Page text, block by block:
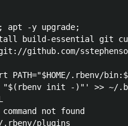
apt -y upgrade;
build-essential git
github.com/
PATH="$HOME/.rbenv/
"$(rbenv init -)"' >> ~/
not found